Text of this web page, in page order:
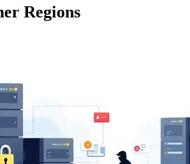
Regions